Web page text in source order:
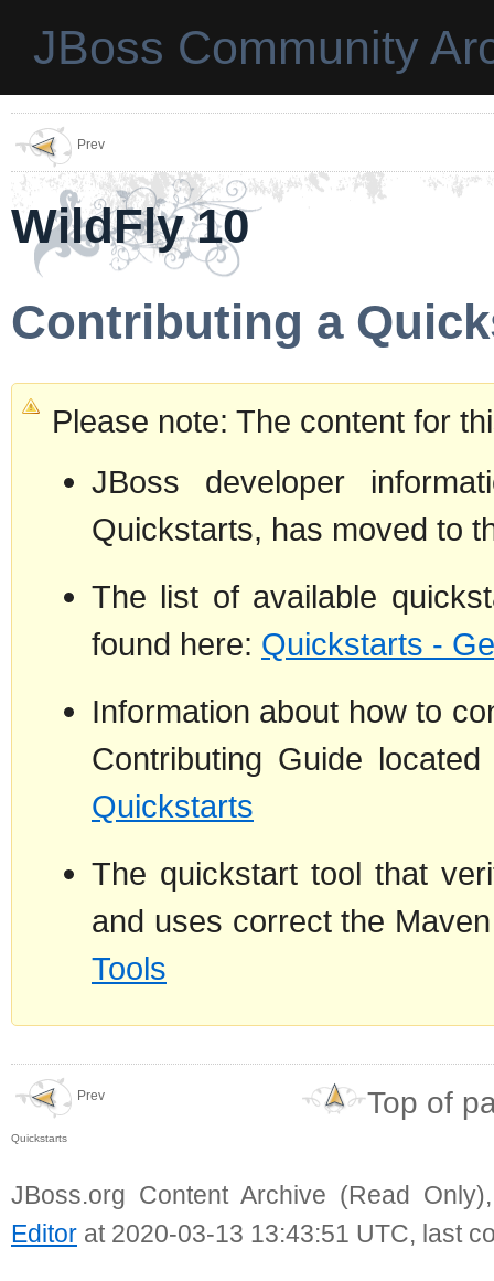
JBoss Community
Prev
WildFly 10
Contributing a
Please note: The content for
JBoss developer
Quickstarts, has moved to
The list of available
found here: Quickstarts -
Information about how to
Contributing Guide
Quickstarts
The quickstart tool that
and uses correct the
Tools
Prev
Quickstarts
Top of
JBoss.org Content Archive (Read
Editor at 2020-03-13 13:43:51 UTC, last